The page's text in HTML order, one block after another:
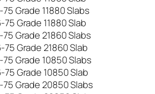
75 Grade 11880 Slabs
75 Grade 11880 Slab
75 Grade 21860 Slabs
75 Grade 21860 Slab
75 Grade 10850 Slabs
75 Grade 10850 Slab
75 Grade 20850 Slabs